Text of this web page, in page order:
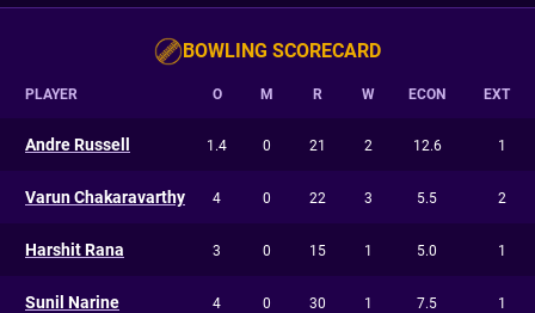
BOWLING SCORECARD
PLAYER O M R W ECON EXT
Andre Russell 1.4 0 21 2 12.6 1
Varun Chakaravarthy 4 0 22 3 5.5 2
Harshit Rana 3 0 15 1 5.0 1
Sunil Narine 4 0 30 1 7.5 1